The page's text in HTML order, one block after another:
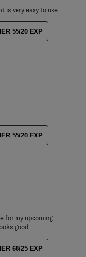
is very easy to use
55/20 EXP
55/20 EXP
for my upcoming
good.
68/25 EXP